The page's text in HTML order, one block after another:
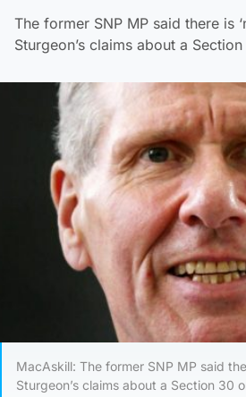
The former SNP MP said there is
Sturgeon’s claims about a
MacAskill: The former SNP MP said
Sturgeon’s claims about a Section 30